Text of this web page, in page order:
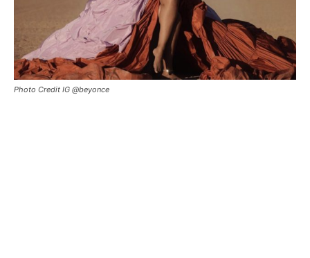
Photo Credit IG @beyonce